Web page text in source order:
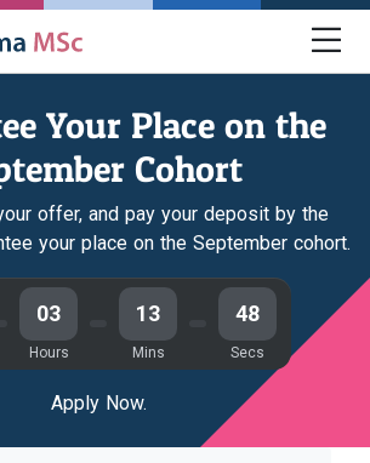
Your Place on the
Cohort
offer, and pay your deposit by the
your place on the September cohort.
03
Hours
13
Mins
46
Secs
Apply Now.